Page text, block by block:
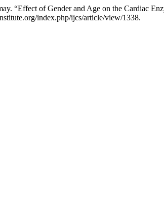
“Effect of Gender and Age on the Cardiac
index.php/ijcs/article/view/1338.